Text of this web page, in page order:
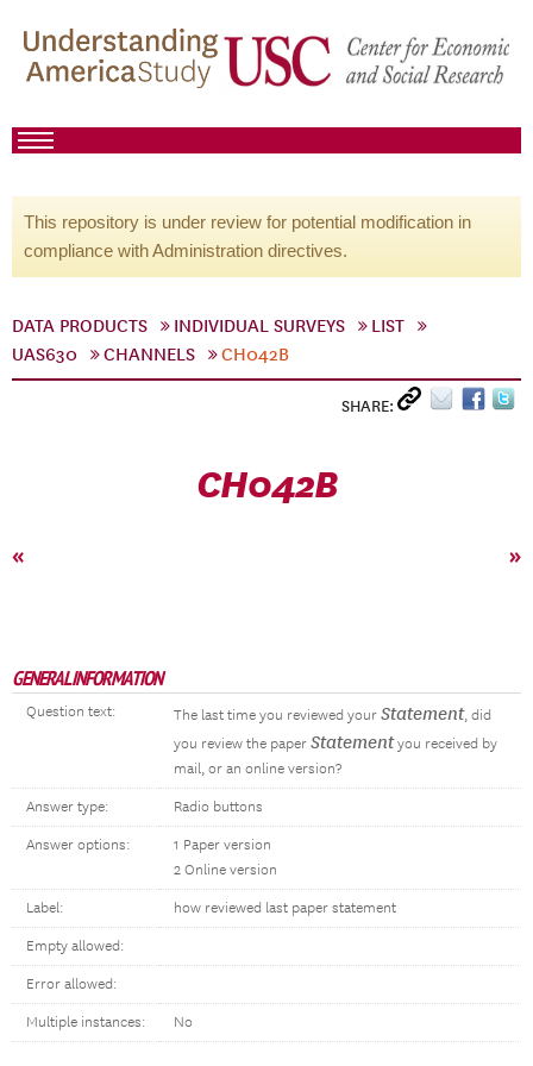
This repository is under review for potential modification in
compliance with Administration directives.
DATA PRODUCTS INDIVIDUAL SURVEYS
LIST
UAS630
CHANNELS CH042B
SHARE:
CH042B
« »
GENERAL INFORMATION
Question text: The last time you reviewed your Statement, did
you review the paper Statementyou received by
mail, or an online version?
Answer type: Radio buttons
Answer options:
1 Paper version
2 Online version
Label: how reviewed last paper statement
Empty allowed:
Error allowed:
Multiple instances: No